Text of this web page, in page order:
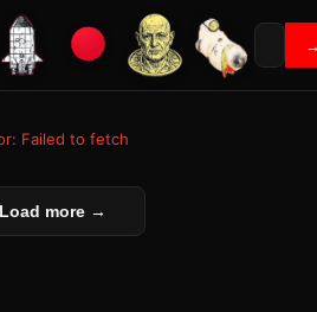
Failed to fetch
Load more →